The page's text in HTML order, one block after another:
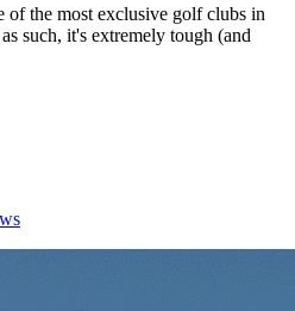
of the most exclusive golf clubs in
such, it's extremely tough (and